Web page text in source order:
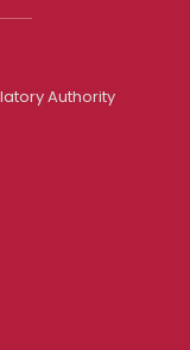
Authority